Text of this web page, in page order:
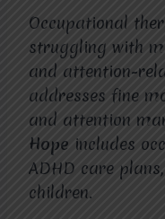
Occupational
struggling with
and attention-
addresses fine
and attention
Hope includes
ADHD care
children.